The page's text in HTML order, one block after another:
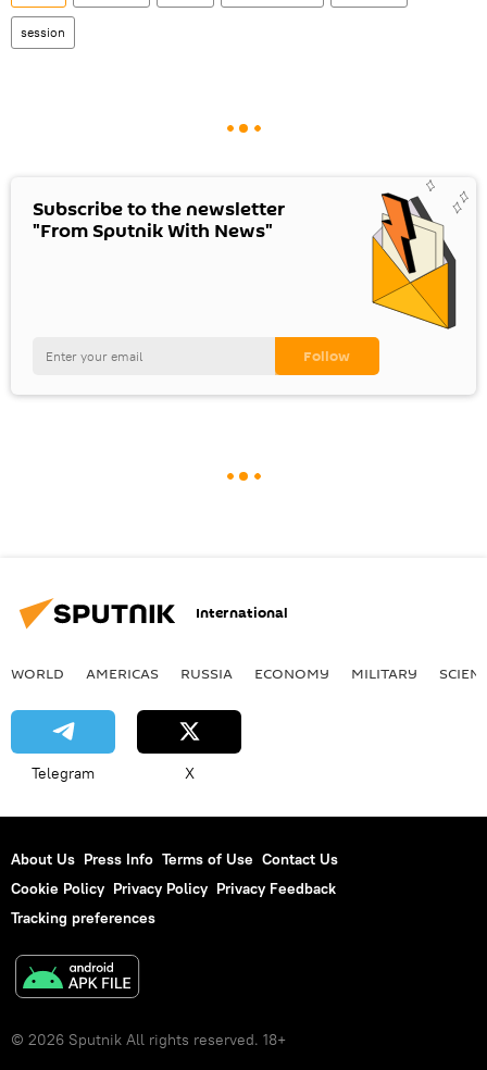
session
Subscribe to the newsletter
"From Sputnik With News"
International
WORLD AMERICAS RUSSIA ECONOMY MILITARY
Telegram X
About Us Press Info Terms of Use Contact Us
Cookie Policy Privacy Policy Privacy Feedback
Tracking preferences
© 2026 Sputnik All rights reserved. 18+